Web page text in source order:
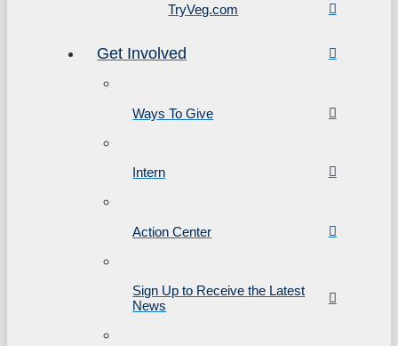
TryVeg.com
Get Involved
Ways To Give
Intern
Action Center
Sign Up to Receive the Latest
News